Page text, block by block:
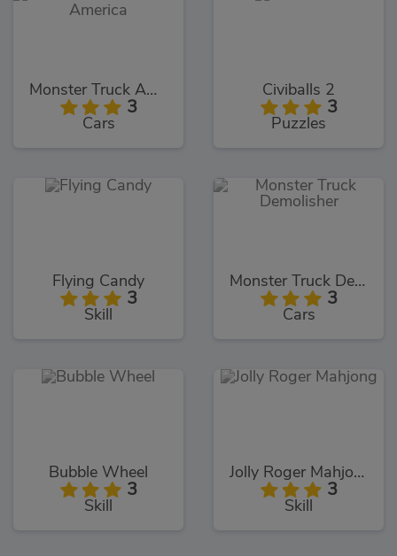
Monster Truck America
3
Cars
Civiballs 2
3
Puzzles
Flying Candy
3
Skill
Monster Truck Demolisher
3
Cars
Bubble Wheel
3
Skill
Jolly Roger Mahjong
3
Skill